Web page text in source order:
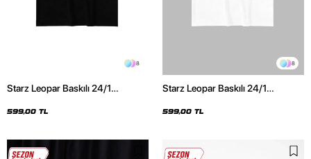
8
Starz Leopar Baskılı 24/1
599,00 TL
8
Starz Leopar Baskılı 24/1
599,00 TL